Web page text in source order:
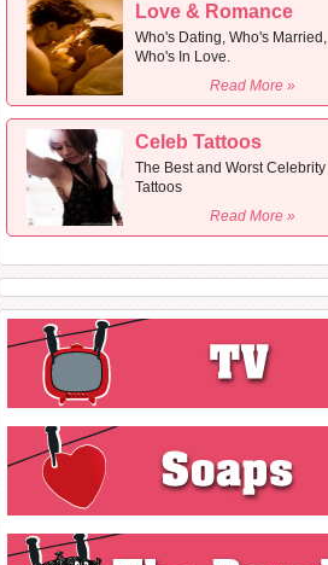
Love & Romance
Who's Dating, Who's Married,
Who's In Love.
Read More »
Celeb Tattoos
The Best and Worst Celebrity
Tattoos
Read More »